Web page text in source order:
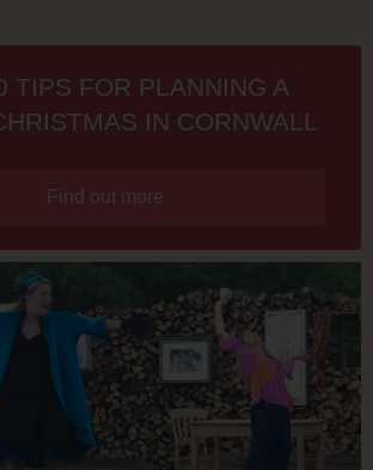
TIPS FOR PLANNING A
IN CORNWALL
Find out more